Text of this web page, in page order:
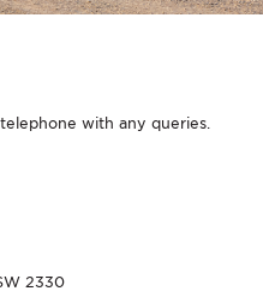
with any queries.
2330